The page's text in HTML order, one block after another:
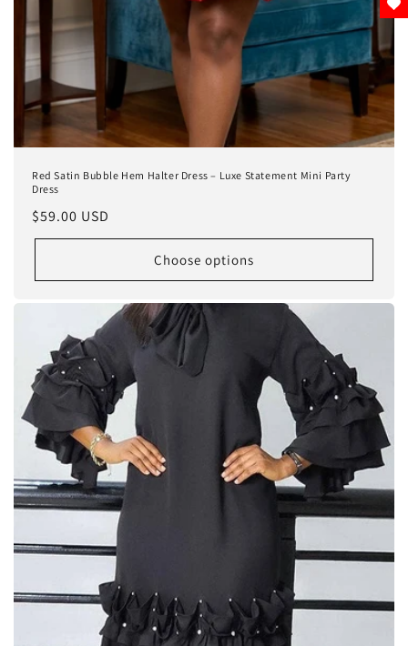
Red Satin Bubble Hem Halter Dress – Luxe Statement Mini Party
Dress
Regular
price
$59.00 USD
Choose options